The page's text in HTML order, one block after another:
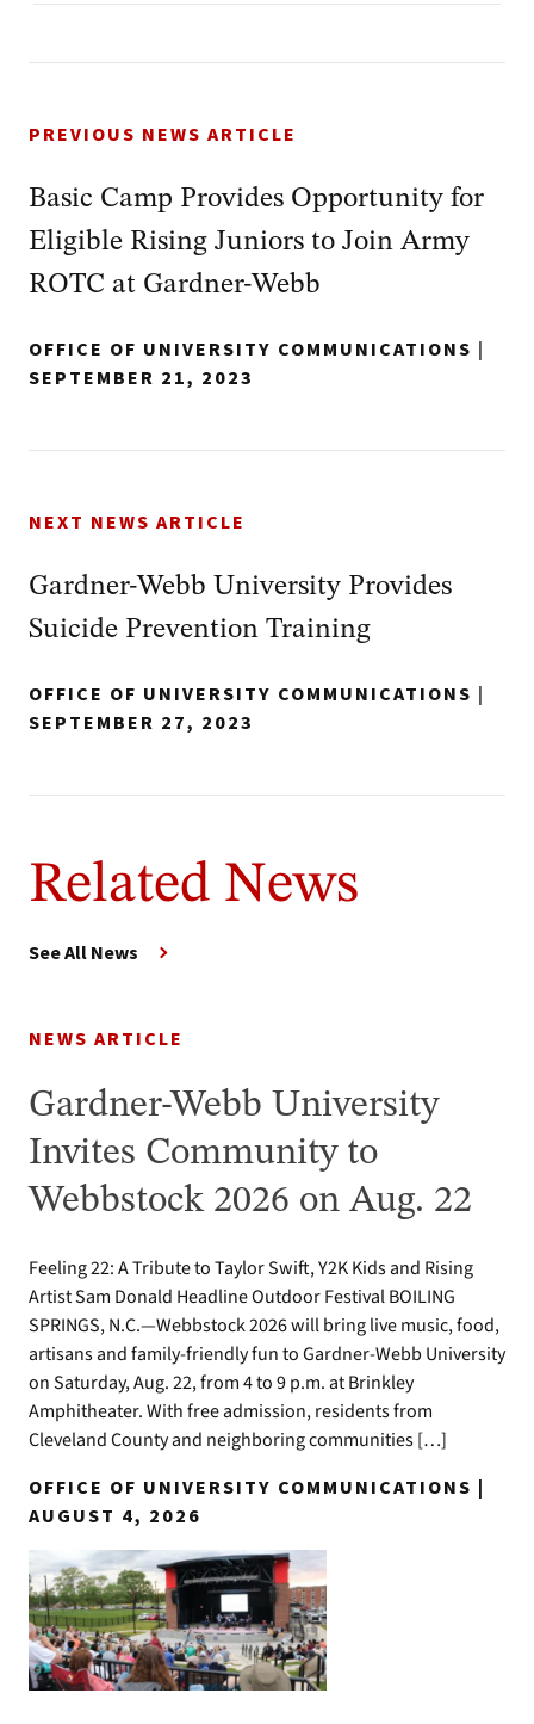
PREVIOUS NEWS ARTICLE
Basic Camp Provides Opportunity for
Eligible Rising Juniors to Join Army
ROTC at Gardner-Webb
OFFICE OF UNIVERSITY COMMUNICATIONS |
SEPTEMBER 21, 2023
NEXT NEWS ARTICLE
Gardner-Webb University Provides
Suicide Prevention Training
OFFICE OF UNIVERSITY COMMUNICATIONS |
SEPTEMBER 27, 2023
Related News
See All News
NEWS ARTICLE
Gardner-Webb University
Invites Community to
Webbstock 2026 on Aug. 22
Feeling 22: A Tribute to Taylor Swift, Y2K Kids and Rising
Artist Sam Donald Headline Outdoor Festival BOILING
SPRINGS, N.C.—Webbstock 2026 will bring live music, food,
artisans and family-friendly fun to Gardner-Webb University
on Saturday, Aug. 22, from 4 to 9 p.m. at Brinkley
Amphitheater. With free admission, residents from
Cleveland County and neighboring communities […]
OFFICE OF UNIVERSITY COMMUNICATIONS |
AUGUST 4, 2026